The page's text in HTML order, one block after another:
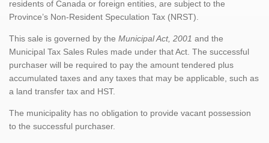
residents of Canada or foreign entities, are subject to the
Province’s Non-Resident Speculation Tax (NRST).
This sale is governed by the Municipal Act, 2001 and the
Municipal Tax Sales Rules made under that Act. The successful
purchaser will be required to pay the amount tendered plus
accumulated taxes and any taxes that may be applicable, such as
a land transfer tax and HST.
The municipality has no obligation to provide vacant possession
to the successful purchaser.